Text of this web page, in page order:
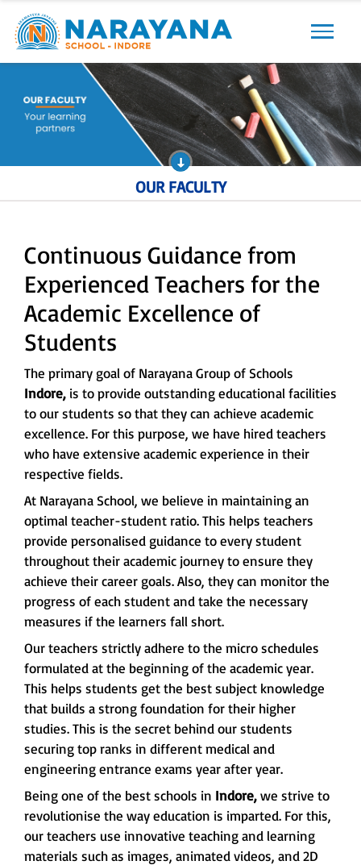
Next
OUR FACULTY
Continuous Guidance from
Experienced Teachers for the
Academic Excellence of
Students
The primary goal of Narayana Group of Schools
Indore, is to provide outstanding educational facilities
to our students so that they can achieve academic
excellence. For this purpose, we have hired teachers
who have extensive academic experience in their
respective fields.
At Narayana School, we believe in maintaining an
optimal teacher-student ratio. This helps teachers
provide personalised guidance to every student
throughout their academic journey to ensure they
achieve their career goals. Also, they can monitor the
progress of each student and take the necessary
measures if the learners fall short.
Our teachers strictly adhere to the micro schedules
formulated at the beginning of the academic year.
This helps students get the best subject knowledge
that builds a strong foundation for their higher
studies. This is the secret behind our students
securing top ranks in different medical and
engineering entrance exams year after year.
Being one of the best schools in Indore,we strive to
revolutionise the way education is imparted. For this,
our teachers use innovative teaching and learning
materials such as images, animated videos, and 2D